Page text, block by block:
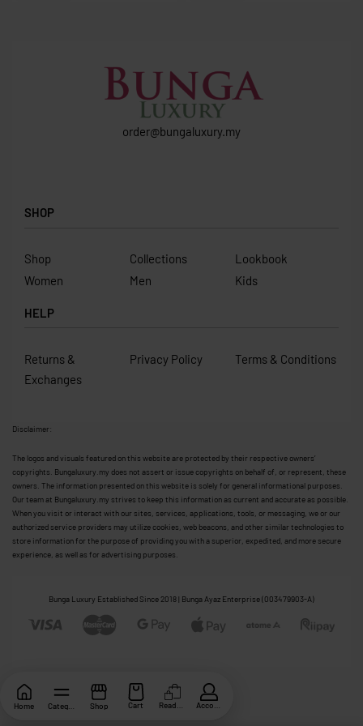
order@bungaluxury.my
SHOP
Shop Collections
Lookbook
Women
Men Kids
HELP
Returns &
Exchanges
Privacy Policy Terms & Conditions
Disclaimer:
The logos and visuals featured on this website are protected by their respective owners’
copyrights. Bungaluxury.my does not assert or issue copyrights on behalf of, or represent, these
owners. The information presented on this website is solely for general informational purposes.
Our team at Bungaluxury.my strives to keep this information as current and accurate as possible.
When you visit or interact with our sites, services, applications, tools, or messaging, we or our
authorized service providers may utilize cookies, web beacons, and other similar technologies to
store information for the purpose of providing you with a superior, expedited, and more secure
experience, as well as for advertising purposes.
Bunga Luxury Established Since 2018 | Bunga Ayaz Enterprise (003479903-A)
Home Category Shop Cart